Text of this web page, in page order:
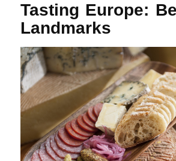
Tasting Europe:
Landmarks